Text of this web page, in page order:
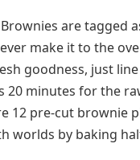
are tagged
make it to the
goodness, just
20 minutes for the
12 pre-cut brownie
worlds by baking